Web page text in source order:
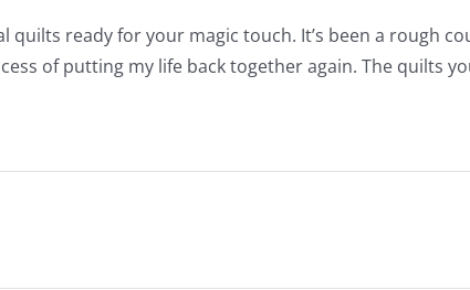
quilts ready for your magic touch. It’s been a rough
of putting my life back together again. The quilts